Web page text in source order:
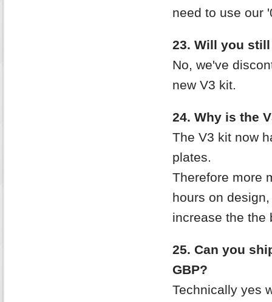
need to use our
23. Will you
No, we've
new V3 kit.
24. Why is the
The V3 kit now
plates.
Therefore more
hours on
increase the the
25. Can you
GBP?
Technically yes